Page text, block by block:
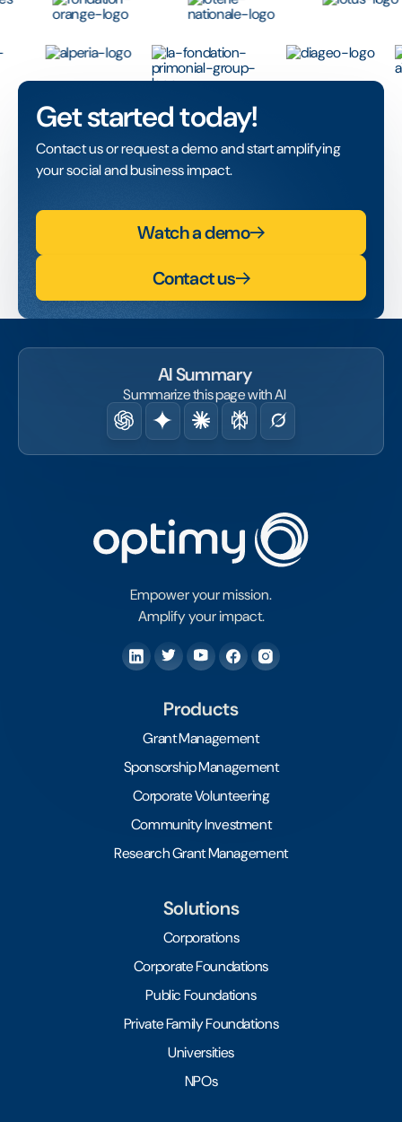
Get started today!
Contact us or request a demo and start amplifying
your social and business impact.
Watch a demo
Contact us
AI Summary
Summarize this page with AI
Empower your mission.
Amplify your impact.
Products
Grant Management
Sponsorship Management
Corporate Volunteering
Community Investment
Research Grant Management
Solutions
Corporations
Corporate Foundations
Public Foundations
Private Family Foundations
Universities
NPOs